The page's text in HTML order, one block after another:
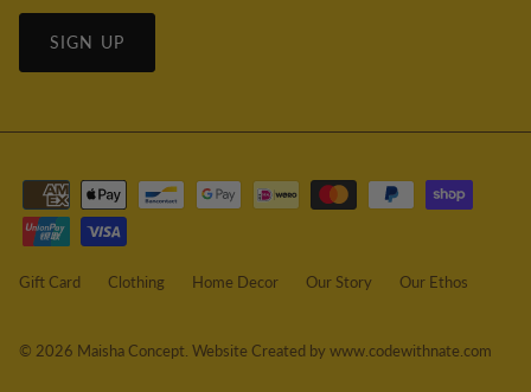
SIGN UP
Gift Card Clothing Home Decor Our Story Our Ethos
© 2026 Maisha Concept Website Created by www.codewithnate.com